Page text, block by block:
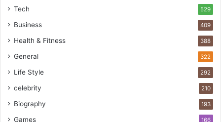
Tech 529
Business 409
Health & Fitness 388
General 322
Life Style 292
celebrity 210
Biography 193
Games 166